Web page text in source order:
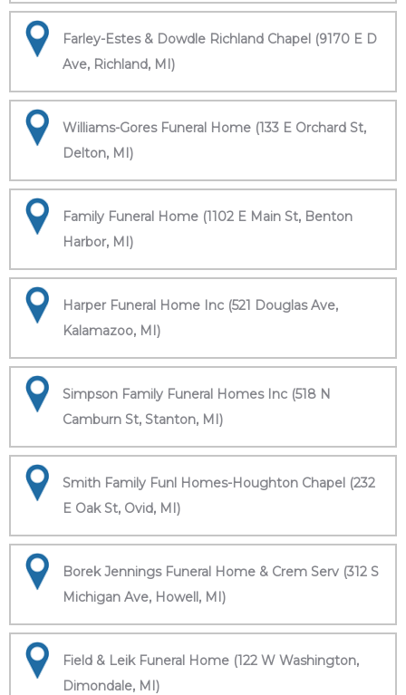
Farley-Estes & Dowdle Richland Chapel (9170 E D
Ave, Richland, MI)
Williams-Gores Funeral Home (133 E Orchard St,
Delton, MI)
Family Funeral Home (1102 E Main St, Benton
Harbor, MI)
Harper Funeral Home Inc (521 Douglas Ave,
Kalamazoo, MI)
Simpson Family Funeral Homes Inc (518 N
Camburn St, Stanton, MI)
Smith Family Funl Homes-Houghton Chapel (232
E Oak St, Ovid, MI)
Borek Jennings Funeral Home & Crem Serv (312 S
Michigan Ave, Howell, MI)
Field & Leik Funeral Home (122 W Washington,
Dimondale, MI)